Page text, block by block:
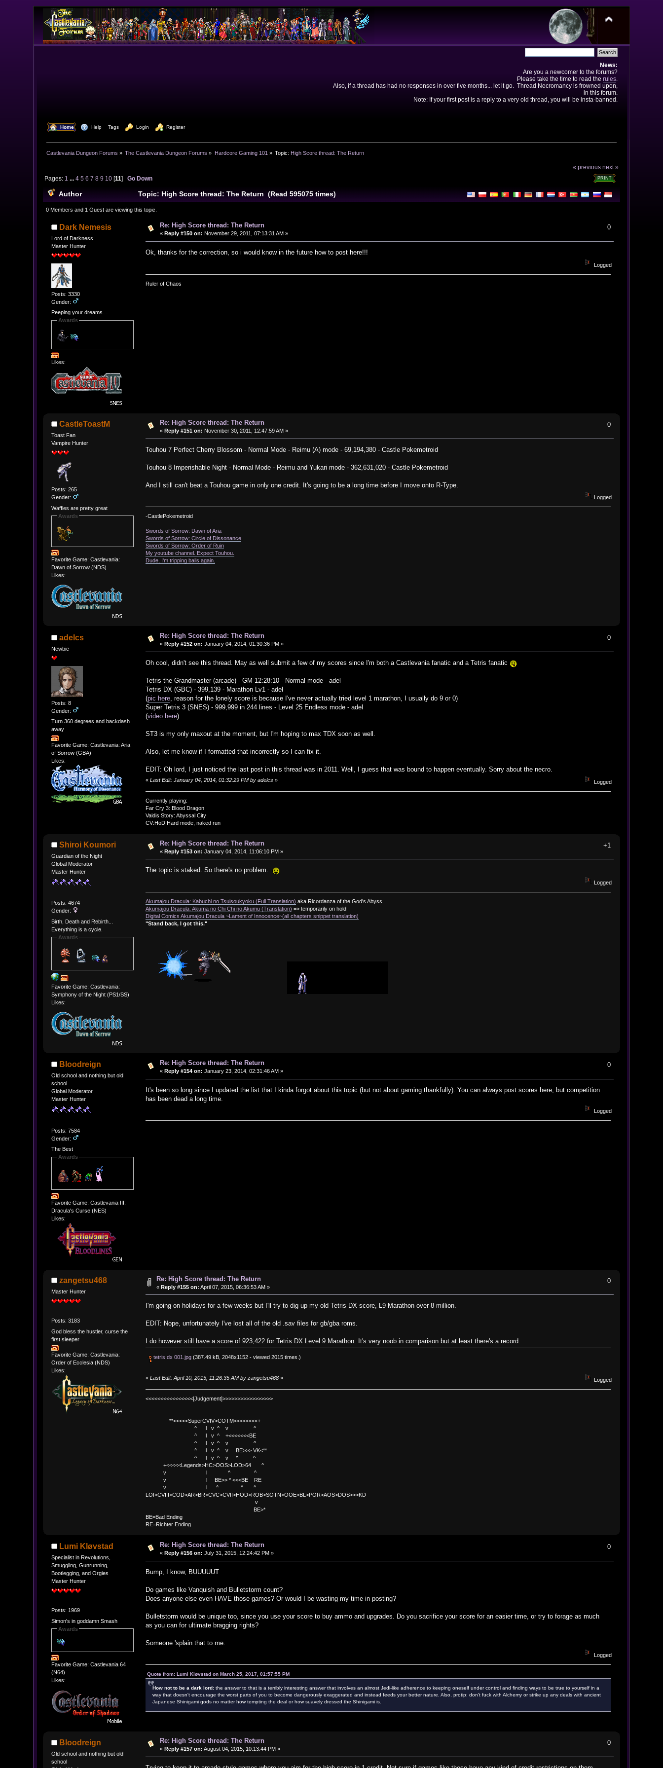
News:
Are you a newcomer to the forums?
Please take the time to read the rules.
Also, if a thread has had no responses in over five months... let it go. Thread Necromancy is frowned upon,
in this forum.
Note: If your first post is a reply to a very old thread, you will be insta-banned.
Home Help Tags Login Register
Castlevania Dungeon Forums » The Castlevania Dungeon Forums » Hardcore Gaming 101 » Topic: High Score thread: The Return
« previous next »
PRINT
Pages: 1 ... 4 5 6 7 8 9 10[11] Go Down
Author Topic: High Score thread: The Return (Read 595075 times)
0 Members and 1 Guest are viewing this topic.
Dark Nemesis
Lord of Darkness
Master Hunter
Posts: 3330
Gender:
Peeping your dreams....
Awards
Likes:
Re: High Score thread: The Return
« Reply #150 on: November 29, 2011, 07:13:31 AM »
0
Ok, thanks for the correction, so i would know in the future how to post here!!!
Logged
Ruler of Chaos
CastleToastM
Toast Fan
Vampire Hunter
Posts: 265
Gender:
Waffles are pretty great
Awards
Favorite Game: Castlevania:
Dawn of Sorrow (NDS)
Likes:
Re: High Score thread: The Return
« Reply #151 on: November 30, 2011, 12:47:59 AM »
0
Touhou 7 Perfect Cherry Blossom - Normal Mode - Reimu (A) mode - 69,194,380 - Castle Pokemetroid
Touhou 8 Imperishable Night - Normal Mode - Reimu and Yukari mode - 362,631,020 - Castle Pokemetroid
And I still can't beat a Touhou game in only one credit. It's going to be a long time before I move onto R-Type.
Logged
-CastlePokemetroid
Swords of Sorrow: Dawn of Aria
Swords of Sorrow: Circle of Dissonance
Swords of Sorrow: Order of Ruin
My youtube channel. Expect Touhou.
Dude, I'm tripping balls again.
adelcs
Newbie
Posts: 8
Gender:
Turn 360 degrees and backdash
away
Favorite Game: Castlevania: Aria
of Sorrow (GBA)
Likes:
Re: High Score thread: The Return
« Reply #152 on: January 04, 2014, 01:30:36 PM »
0
Oh cool, didn't see this thread. May as well submit a few of my scores since I'm both a Castlevania fanatic and a Tetris fanatic
Tetris the Grandmaster (arcade) - GM 12:28:10 - Normal mode - adel
Tetris DX (GBC) - 399,139 - Marathon Lv1 - adel
(pic here, reason for the lonely score is because I've never actually tried level 1 marathon, I usually do 9 or 0)
Super Tetris 3 (SNES) - 999,999 in 244 lines - Level 25 Endless mode - adel
(video here)
ST3 is my only maxout at the moment, but I'm hoping to max TDX soon as well.
Also, let me know if I formatted that incorrectly so I can fix it.
EDIT: Oh lord, I just noticed the last post in this thread was in 2011. Well, I guess that was bound to happen eventually. Sorry about the necro.
«Last Edit: January 04, 2014, 01:32:29 PM by adelcs » Logged
Currently playing:
Far Cry 3: Blood Dragon
Valdis Story: Abyssal City
CV:HoD Hard mode, naked run
Shiroi Koumori
Guardian of the Night
Global Moderator
Master Hunter
Posts: 4674
Gender:
Birth, Death and Rebirth...
Everything is a cycle.
Awards
Favorite Game: Castlevania:
Symphony of the Night (PS1/SS)
Likes:
Re: High Score thread: The Return
« Reply #153 on: January 04, 2014, 11:06:10 PM »
+1
The topic is staked. So there's no problem.
Logged
Akumajou Dracula: Kabuchi no Tsuisoukyoku (Full Translation) aka Ricordanza of the God's Abyss
Akumajou Dracula: Akuma no Chi Chi no Akumu (Translation) => temporarily on hold
Digital Comics Akumajou Dracula ~Lament of Innocence~(all chapters snippet translation)
"Stand back, I got this."
Bloodreign
Old school and nothing but old
school
Global Moderator
Master Hunter
Posts: 7584
Gender:
The Best
Awards
Favorite Game: Castlevania III:
Dracula's Curse (NES)
Likes:
Re: High Score thread: The Return
« Reply #154 on: January 23, 2014, 02:31:46 AM »
0
It's been so long since I updated the list that I kinda forgot about this topic (but not about gaming thankfully). You can always post scores here, but competition
has been dead a long time.
Logged
zangetsu468
Master Hunter
Posts: 3183
God bless the hustler, curse the
first sleeper
Favorite Game: Castlevania:
Order of Ecclesia (NDS)
Likes:
Re: High Score thread: The Return
« Reply #155 on: April 07, 2015, 06:36:53 AM »
0
I'm going on holidays for a few weeks but I'll try to dig up my old Tetris DX score, L9 Marathon over 8 million.
EDIT: Nope, unfortunately I've lost all of the old .sav files for gb/gba roms.
I do however still have a score of923,422 for Tetris DX Level 9 Marathon. It's very noob in comparison but at least there's a record.
tetris dx 001.jpg(387.49 kB, 2048x1152 - viewed 2015 times.)
«Last Edit: April 10, 2015, 11:26:35 AM by zangetsu468 » Logged
<<<<<<<<<<<<<<<<[Judgement]>>>>>>>>>>>>>>>>>
**<<<<<SuperCVIV>COTM<<<<<<<<+
^ l v ^ v ^
^ l v ^ +<<<<<<<BE
^ l v ^ v ^
^ l v ^ v BE>>> VK<**
^ l v ^ v ^ ^
+<<<<<Legends>HC>OOS>LOD>64 ^
v l ^ ^
v l BE>> * <<<BE RE
v l ^ ^ ^
LOI>CVIII>COD>AR>BR>CVC>CVII>HOD>ROB>SOTN>OOE>BL>POR>AOS>DOS>>>KD
v
BE>*
BE=Bad Ending
RE=Richter Ending
Lumi Kløvstad
Specialist in Revolutions,
Smuggling, Gunrunning,
Bootlegging, and Orgies
Master Hunter
Posts: 1969
Simon's in goddamn Smash
Awards
Favorite Game: Castlevania 64
(N64)
Likes:
Re: High Score thread: The Return
« Reply #156 on: July 31, 2015, 12:24:42 PM »
0
Bump, I know, BUUUUUT
Do games like Vanquish and Bulletstorm count?
Does anyone else even HAVE those games? Or would I be wasting my time in posting?
Bulletstorm would be unique too, since you use your score to buy ammo and upgrades. Do you sacrifice your score for an easier time, or try to forage as much
as you can for ultimate bragging rights?
Someone 'splain that to me.
Logged
Quote from: Lumi Kløvstad on March 25, 2017, 01:57:55 PM
How not to be a dark lord:the answer to that is a terribly interesting answer that involves an almost Jedi-like adherence to keeping oneself under control and finding ways to be true to yourself in a
way that doesn't encourage the worst parts of you to become dangerously exaggerated and instead feeds your better nature. Also, protip: don't fuck with Alchemy or strike up any deals with ancient
Japanese Shinigami gods no matter how tempting the deal or how suavely dressed the Shinigami is.
Bloodreign
Old school and nothing but old
school
Re: High Score thread: The Return
« Reply #157 on: August 04, 2015, 10:13:44 PM »
0